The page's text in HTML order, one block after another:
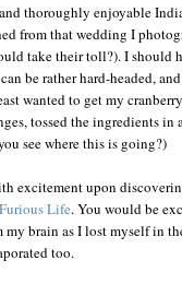
thoroughly enjoyable
from that wedding I
take their toll?). I should
be rather hard-headed,
wanted to get my
tossed the ingredients in
see where this is going?)
excitement upon
Life. You would be
my brain as I lost myself in
too.